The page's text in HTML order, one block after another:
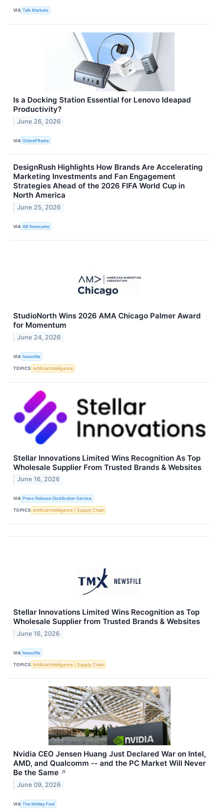
VIA Talk Markets
Is a Docking Station Essential for Lenovo Ideapad
Productivity?
June 26, 2026
VIA GlobePRwire
DesignRush Highlights How Brands Are Accelerating
Marketing Investments and Fan Engagement
Strategies Ahead of the 2026 FIFA World Cup in
North America
June 25, 2026
VIA AB Newswire
StudioNorth Wins 2026 AMA Chicago Palmer Award
for Momentum
June 24, 2026
VIA Newsfile
TOPICS Artificial Intelligence
Stellar Innovations Limited Wins Recognition As Top
Wholesale Supplier From Trusted Brands & Websites
June 16, 2026
VIA Press Release Distribution Service
TOPICS Artificial Intelligence Supply Chain
Stellar Innovations Limited Wins Recognition as Top
Wholesale Supplier from Trusted Brands & Websites
June 16, 2026
VIA Newsfile
TOPICS Artificial Intelligence Supply Chain
Nvidia CEO Jensen Huang Just Declared War on Intel,
AMD, and Qualcomm -- and the PC Market Will Never
Be the Same ↗
June 09, 2026
VIA The Motley Fool